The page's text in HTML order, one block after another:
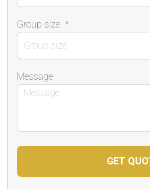
Group size *
Message